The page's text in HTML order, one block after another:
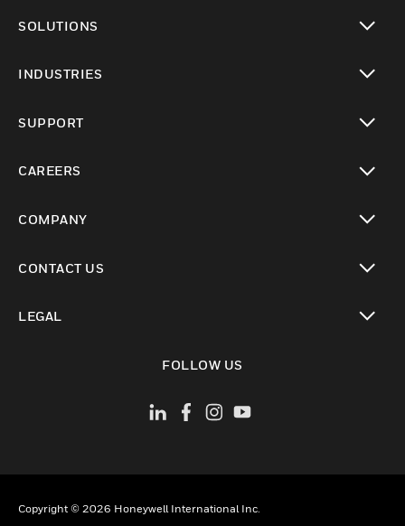
SOLUTIONS
INDUSTRIES
SUPPORT
CAREERS
COMPANY
CONTACT US
LEGAL
FOLLOW US
Copyright © 2026 Honeywell International Inc.